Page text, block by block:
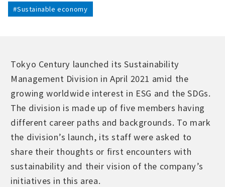
#Sustainable economy
Tokyo Century launched its Sustainability
Management Division in April 2021 amid the
growing worldwide interest in ESG and the SDGs.
The division is made up of five members having
different career paths and backgrounds. To mark
the division’s launch, its staff were asked to
share their thoughts or first encounters with
sustainability and their vision of the company’s
initiatives in this area.